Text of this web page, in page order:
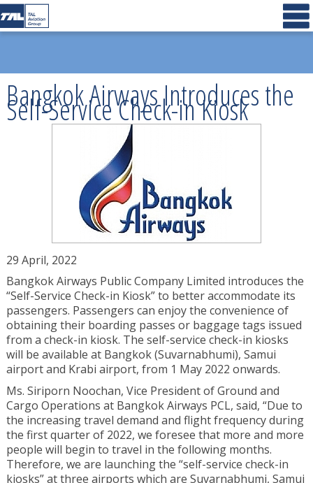
Bangkok Airways Introduces the
Self-Service Check-in Kiosk
29 April, 2022
Bangkok Airways Public Company Limited introduces the
“Self-Service Check-in Kiosk” to better accommodate its
passengers. Passengers can enjoy the convenience of
obtaining their boarding passes or baggage tags issued
from a check-in kiosk. The self-service check-in kiosks
will be available at Bangkok (Suvarnabhumi), Samui
airport and Krabi airport, from 1 May 2022 onwards.
Ms. Siriporn Noochan, Vice President of Ground and
Cargo Operations at Bangkok Airways PCL, said, “Due to
the increasing travel demand and flight frequency during
the first quarter of 2022, we foresee that more and more
people will begin to travel in the following months.
Therefore, we are launching the “self-service check-in
kiosks” at three airports which are Suvarnabhumi, Samui